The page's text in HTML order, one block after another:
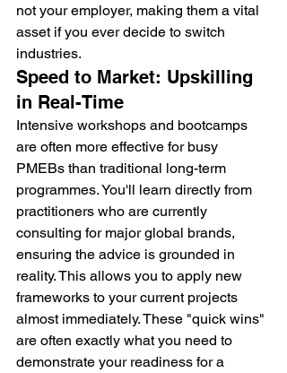
not your employer, making them a vital
asset if you ever decide to switch
industries.
Speed to Market: Upskilling
in Real-Time
Intensive workshops and bootcamps
are often more effective for busy
PMEBs than traditional long-term
programmes. You'll learn directly from
practitioners who are currently
consulting for major global brands,
ensuring the advice is grounded in
reality. This allows you to apply new
frameworks to your current projects
almost immediately. These "quick wins"
are often exactly what you need to
demonstrate your readiness for a